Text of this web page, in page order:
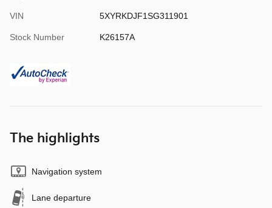
VIN 5XYRKDJF1SG311901
Stock Number K26157A
The highlights
Navigation system
Lane departure